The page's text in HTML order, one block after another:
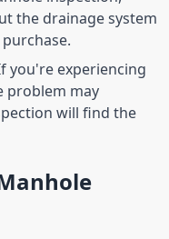
the drainage system
you're experiencing
problem may
will find the